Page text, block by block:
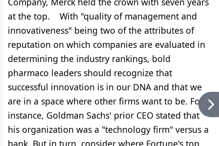
at the top. With "quality of management and
innovativeness" being two of the attributes of
reputation on which companies are evaluated in
determining the industry rankings, bold
pharmaco leaders should recognize that
successful innovation is in our DNA and that we
are in a space where other firms want to be. For
instance, Goldman Sachs' prior CEO stated that
his organization was a "technology firm" versus a
bank. But in turn, consider where Fortune's top